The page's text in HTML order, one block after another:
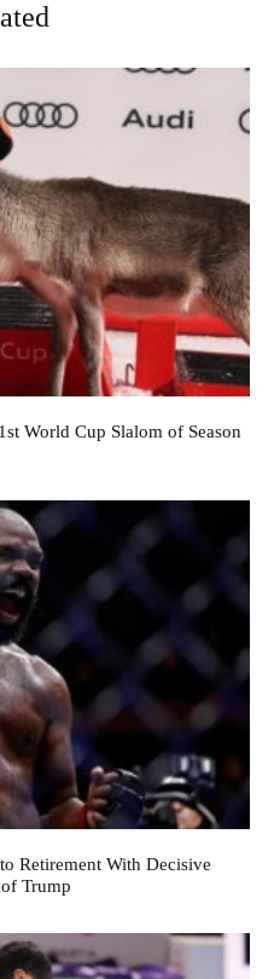
World Cup Slalom of Season
Retirement With Decisive
Trump